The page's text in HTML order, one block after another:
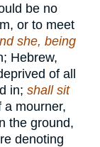
be no
or to meet
she, being
Hebrew,
of all
in; shall sit
mourner,
the ground,
denoting